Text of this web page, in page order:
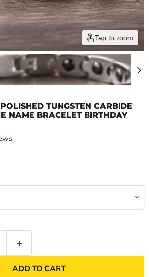
Tap to zoom
TUNGSTEN CARBIDE
NAME BRACELET BIRTHDAY
ADD TO CART